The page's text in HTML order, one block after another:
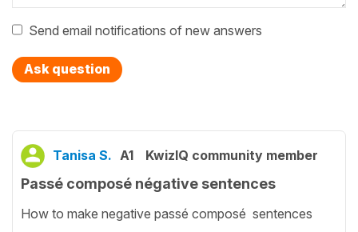
Send email notifications of new answers
Ask question
Tanisa S. A1 KwizIQ community member
Passé composé négative sentences
How to make negative passé composé sentences